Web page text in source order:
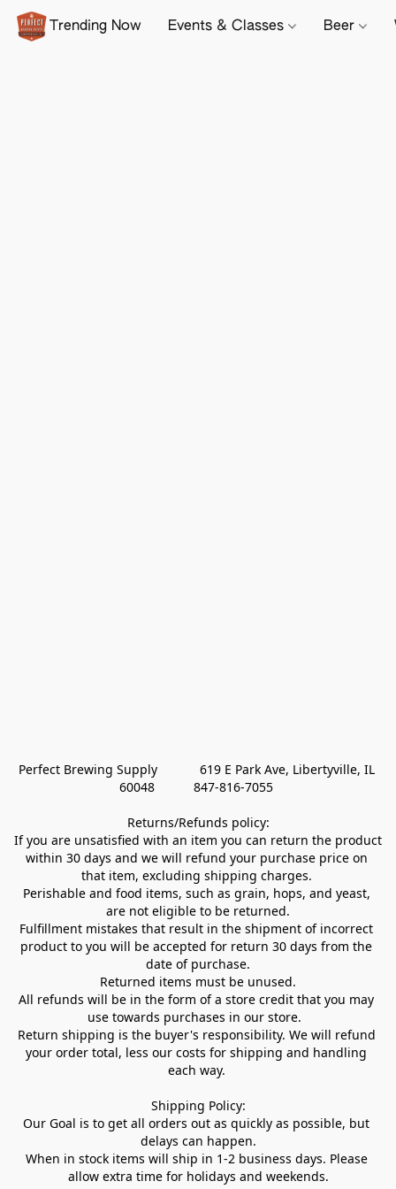
Trending Now Events & Classes Beer
Perfect Brewing Supply            619 E Park Ave, Libertyville, IL
60048           847-816-7055
Returns/Refunds policy:
If you are unsatisfied with an item you can return the product
within 30 days and we will refund your purchase price on
that item, excluding shipping charges.
Perishable and food items, such as grain, hops, and yeast,
are not eligible to be returned.
Fulfillment mistakes that result in the shipment of incorrect
product to you will be accepted for return 30 days from the
date of purchase.
Returned items must be unused.
All refunds will be in the form of a store credit that you may
use towards purchases in our store.
Return shipping is the buyer's responsibility. We will refund
your order total, less our costs for shipping and handling
each way.
Shipping Policy:
Our Goal is to get all orders out as quickly as possible, but
delays can happen.
When in stock items will ship in 1-2 business days. Please
allow extra time for holidays and weekends.